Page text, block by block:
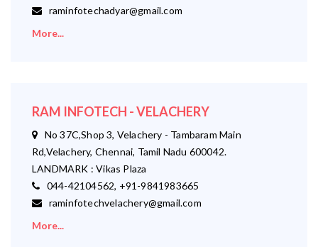
raminfotechadyar@gmail.com
More...
RAM INFOTECH - VELACHERY
No 37C,Shop 3, Velachery - Tambaram Main
Rd,Velachery, Chennai, Tamil Nadu 600042.
LANDMARK : Vikas Plaza
044-42104562, +91-9841983665
raminfotechvelachery@gmail.com
More...